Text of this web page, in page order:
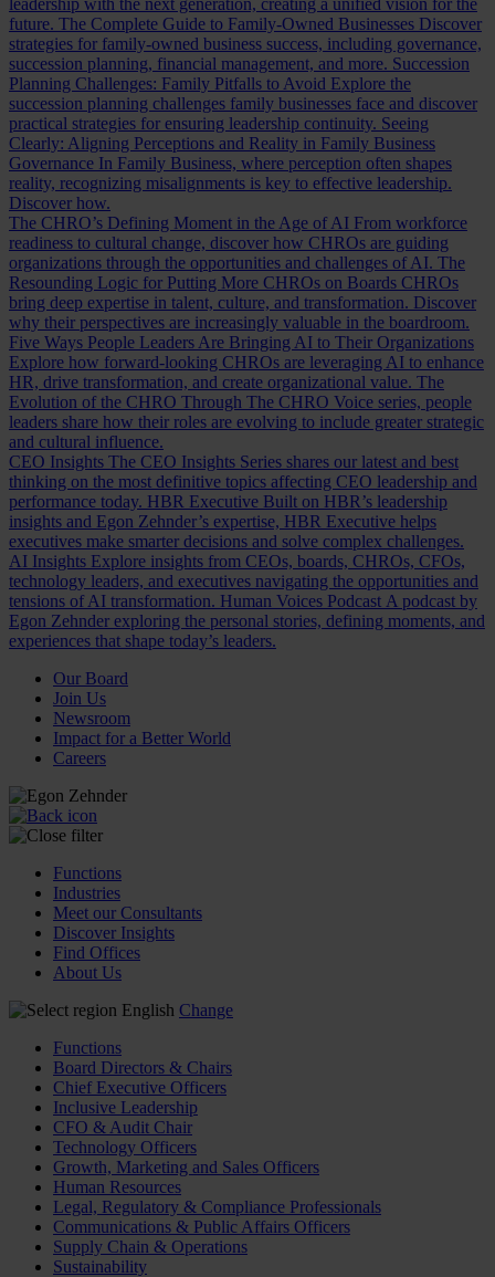
leadership with the next generation, creating a unified vision for the
future. The Complete Guide to Family-Owned Businesses Discover
strategies for family-owned business success, including governance,
succession planning, financial management, and more. Succession
Planning Challenges: Family Pitfalls to Avoid Explore the
succession planning challenges family businesses face and discover
practical strategies for ensuring leadership continuity. Seeing
Clearly: Aligning Perceptions and Reality in Family Business
Governance In Family Business, where perception often shapes
reality, recognizing misalignments is key to effective leadership.
Discover how.
The CHRO’s Defining Moment in the Age of AI From workforce
readiness to cultural change, discover how CHROs are guiding
organizations through the opportunities and challenges of AI. The
Resounding Logic for Putting More CHROs on Boards CHROs
bring deep expertise in talent, culture, and transformation. Discover
why their perspectives are increasingly valuable in the boardroom.
Five Ways People Leaders Are Bringing AI to Their Organizations
Explore how forward-looking CHROs are leveraging AI to enhance
HR, drive transformation, and create organizational value. The
Evolution of the CHRO Through The CHRO Voice series, people
leaders share how their roles are evolving to include greater strategic
and cultural influence.
CEO Insights The CEO Insights Series shares our latest and best
thinking on the most definitive topics affecting CEO leadership and
performance today. HBR Executive Built on HBR’s leadership
insights and Egon Zehnder’s expertise, HBR Executive helps
executives make smarter decisions and solve complex challenges.
AI Insights Explore insights from CEOs, boards, CHROs, CFOs,
technology leaders, and executives navigating the opportunities and
tensions of AI transformation. Human Voices Podcast A podcast by
Egon Zehnder exploring the personal stories, defining moments, and
experiences that shape today’s leaders.
Our Board
Join Us
Newsroom
Impact for a Better World
Careers
Functions
Industries
Meet our Consultants
Discover Insights
Find Offices
About Us
English Change
Functions
Board Directors & Chairs
Chief Executive Officers
Inclusive Leadership
CFO & Audit Chair
Technology Officers
Growth, Marketing and Sales Officers
Human Resources
Legal, Regulatory & Compliance Professionals
Communications & Public Affairs Officers
Supply Chain & Operations
Sustainability